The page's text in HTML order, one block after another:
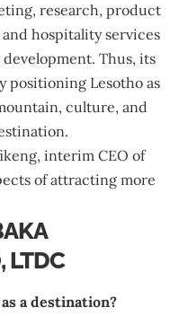
research, product
hospitality services
Thus, its
positioning Lesotho as
culture, and
interim CEO of
of attracting more
LTDC
a destination?